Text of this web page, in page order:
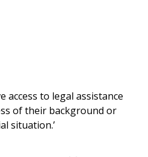
access to legal assistance
of their background or
situation.’